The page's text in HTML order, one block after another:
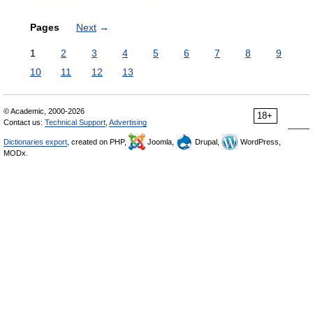
Pages Next →
1 2 3 4 5 6 7 8
9
10
11 12 13
18+
© Academic, 2000-2026
Contact us: Technical Support Advertising
Dictionaries export , created on PHP, Joomla, Drupal,
WordPress,
MODx.